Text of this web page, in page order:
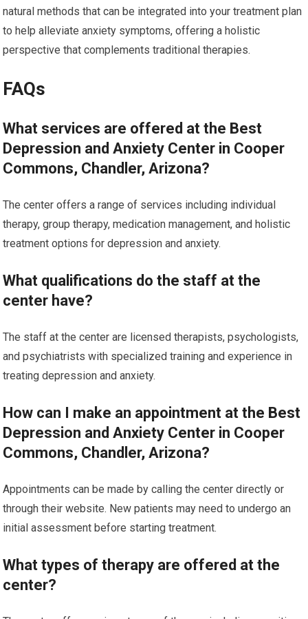
natural methods that can be integrated into your treatment plan
to help alleviate anxiety symptoms, offering a holistic
perspective that complements traditional therapies.
FAQs
What services are offered at the Best
Depression and Anxiety Center in Cooper
Commons, Chandler, Arizona?
The center offers a range of services including individual
therapy, group therapy, medication management, and holistic
treatment options for depression and anxiety.
What qualifications do the staff at the
center have?
The staff at the center are licensed therapists, psychologists,
and psychiatrists with specialized training and experience in
treating depression and anxiety.
How can I make an appointment at the Best
Depression and Anxiety Center in Cooper
Commons, Chandler, Arizona?
Appointments can be made by calling the center directly or
through their website. New patients may need to undergo an
initial assessment before starting treatment.
What types of therapy are offered at the
center?